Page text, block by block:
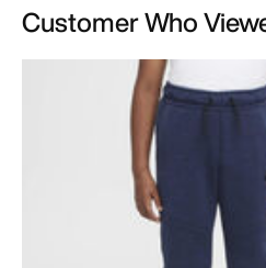
Customer Who